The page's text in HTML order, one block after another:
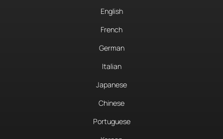
English
French
German
Italian
Japanese
Chinese
Portuguese